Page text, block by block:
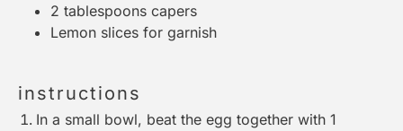
2 tablespoons capers
Lemon slices for garnish
instructions
In a small bowl, beat the egg together with 1